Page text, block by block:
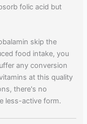
folic acid but
skip the
food intake, you
any conversion
at this quality
there's no
less-active form.